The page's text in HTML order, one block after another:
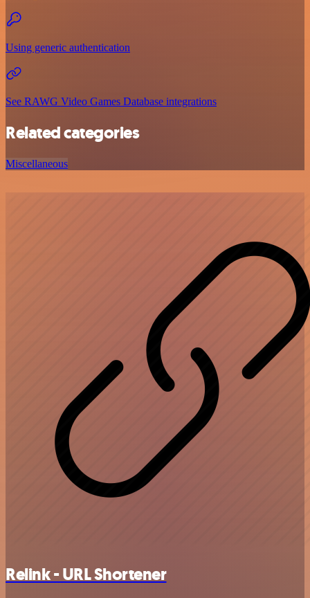
Using generic authentication
See RAWG Video Games Database integrations
Related categories
Miscellaneous
Relink - URL Shortener